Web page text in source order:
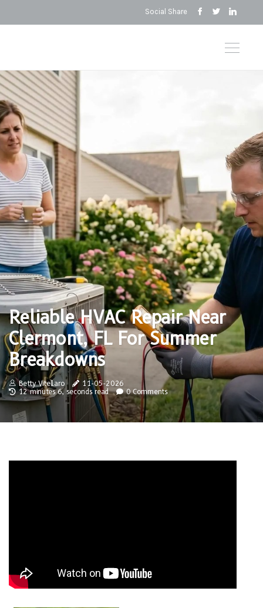
Social Share
Reliable HVAC Repair Near
Clermont, FL For Summer
Breakdowns
Betty Vitellaro
11-05-2026
12 minutes 6, seconds read
0 Comments